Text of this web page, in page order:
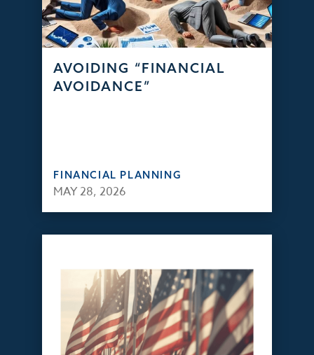
AVOIDING “FINANCIAL
AVOIDANCE”
FINANCIAL PLANNING
MAY 28, 2026